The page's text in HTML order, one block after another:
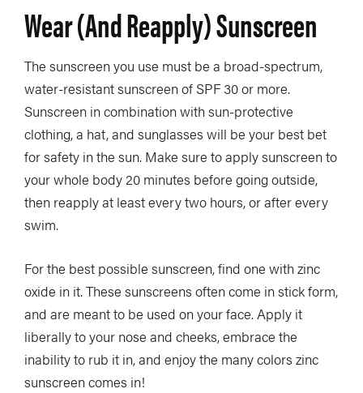
Wear (and Reapply) Sunscreen
The sunscreen you use must be a broad-spectrum,
water-resistant sunscreen of SPF 30 or more.
Sunscreen in combination with sun-protective
clothing, a hat, and sunglasses will be your best bet
for safety in the sun. Make sure to apply sunscreen to
your whole body 20 minutes before going outside,
then reapply at least every two hours, or after every
swim.
For the best possible sunscreen, find one with zinc
oxide in it. These sunscreens often come in stick form,
and are meant to be used on your face. Apply it
liberally to your nose and cheeks, embrace the
inability to rub it in, and enjoy the many colors zinc
sunscreen comes in!